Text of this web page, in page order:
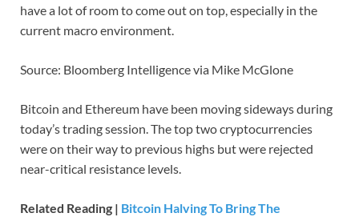
have a lot of room to come out on top, especially in the
current macro environment.
Source: Bloomberg Intelligence via Mike McGlone
Bitcoin and Ethereum have been moving sideways during
today’s trading session. The top two cryptocurrencies
were on their way to previous highs but were rejected
near-critical resistance levels.
Related Reading | Bitcoin Halving To Bring The